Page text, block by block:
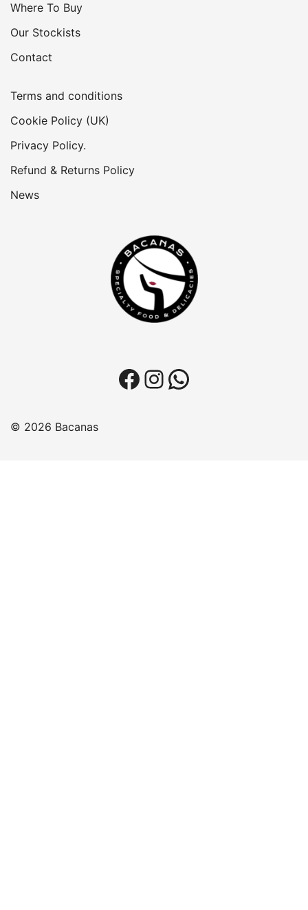
Where To Buy
Our Stockists
Contact
Terms and conditions
Cookie Policy (UK)
Privacy Policy.
Refund & Returns Policy
News
Facebook
Instagram
WhatsApp
© 2026 Bacanas